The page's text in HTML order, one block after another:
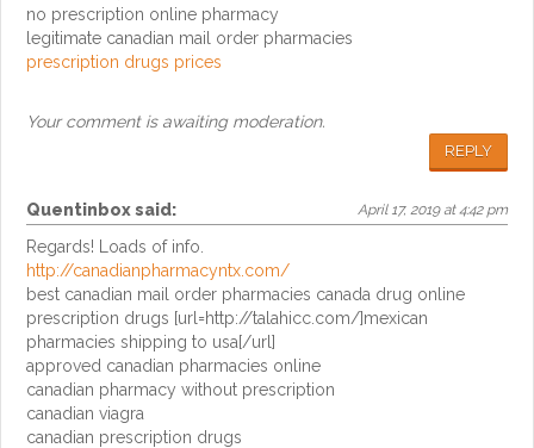
no prescription online pharmacy
legitimate canadian mail order pharmacies
prescription drugs prices
Your comment is awaiting moderation.
REPLY
Quentinboxsaid: April 17, 2019 at 4:42 pm
Regards! Loads of info.
http://canadianpharmacyntx.com/
best canadian mail order pharmacies canada drug online
prescription drugs [url=http://talahicc.com/]mexican
pharmacies shipping to usa[/url]
approved canadian pharmacies online
canadian pharmacy without prescription
canadian viagra
canadian prescription drugs